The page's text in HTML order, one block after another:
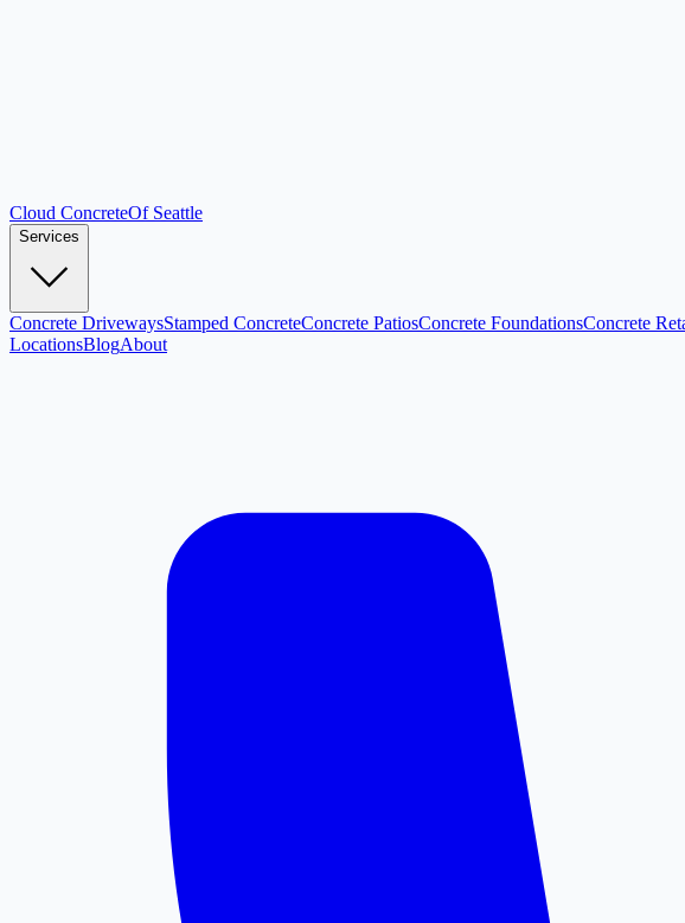
Cloud ConcreteOf Seattle
Services
Concrete DrivewaysStamped ConcreteConcrete PatiosConcrete FoundationsConcrete
LocationsBlogAbout